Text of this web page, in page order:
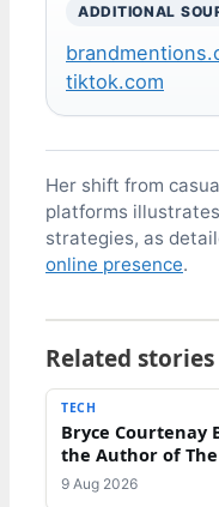
ADDITIONAL
tiktok.com
Her shift from
platforms
strategies, as
online presence.
Related stories
TECH
Bryce Courtenay
the Author of
9 Aug 2026